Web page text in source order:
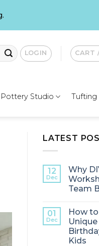
LOGIN CART
Pottery Studio Tufting
LATEST
12
Dec
Why
Team
01
Dec
How
Kids